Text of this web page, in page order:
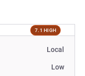
7.1 HIGH
Local
Low